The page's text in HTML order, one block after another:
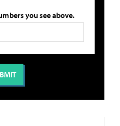
you see above.